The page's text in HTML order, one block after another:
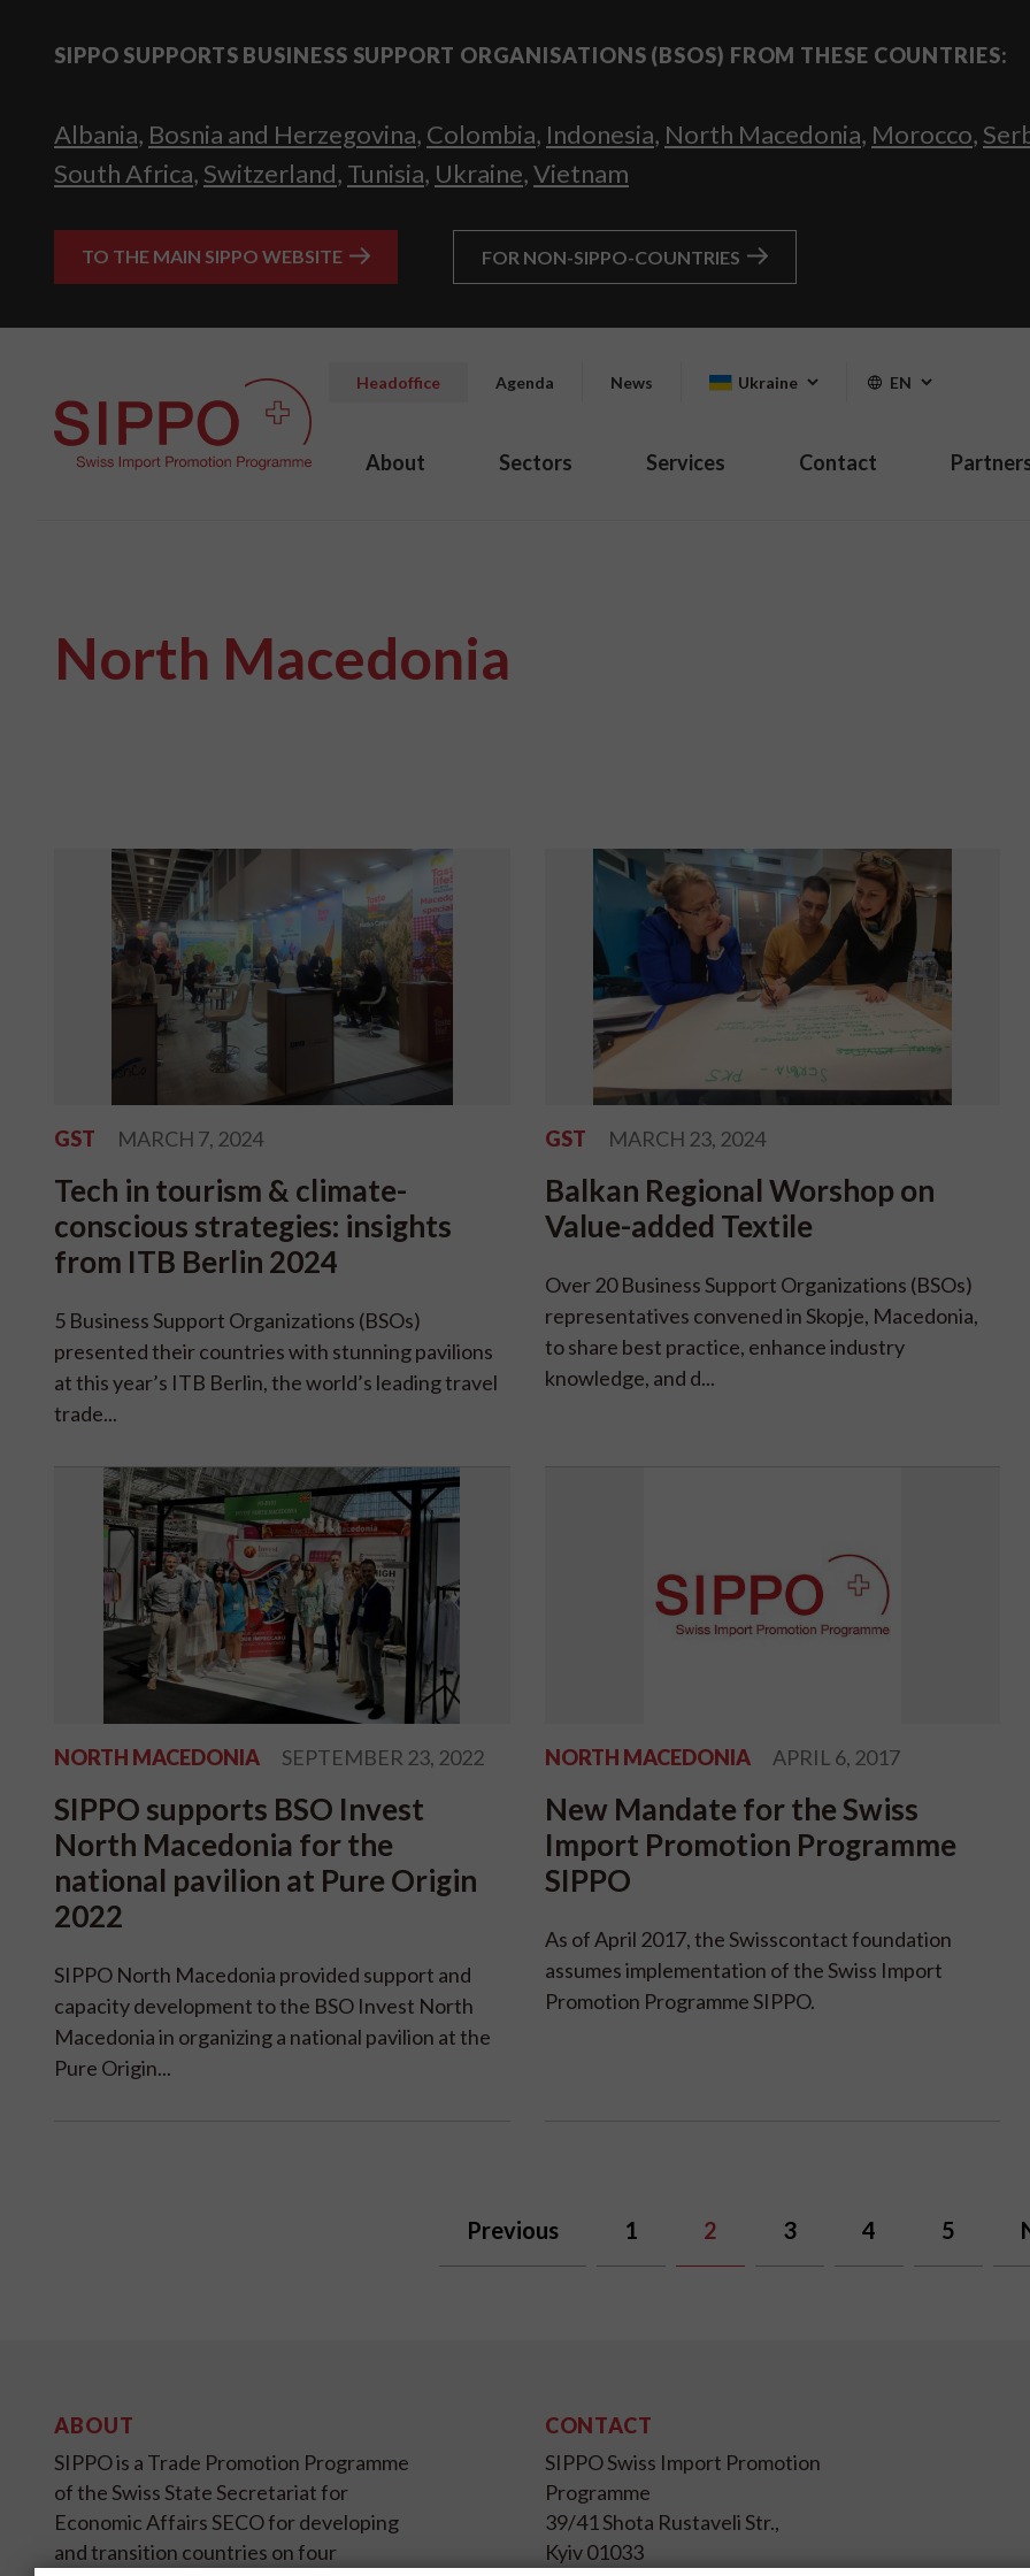
SIPPO SUPPORTS BUSINESS SUPPORT ORGANISATIONS (BSOS) FROM THESE COUNTRIES:
Albania, Bosnia and Herzegovina, Colombia, Indonesia, North Macedonia, Morocco,
South Africa, Switzerland, Tunisia, Ukraine,Vietnam
TO THE MAIN SIPPO WEBSITE FOR NON-SIPPO-COUNTRIES
Headoffice Agenda News Ukraine EN
About Sectors Services Contact
North Macedonia
GST MARCH 7, 2024
Tech in tourism & climate-
conscious strategies: insights
from ITB Berlin 2024
5 Business Support Organizations (BSOs)
presented their countries with stunning pavilions
at this year’s ITB Berlin, the world’s leading travel
trade...
GST MARCH 23, 2024
Balkan Regional Worshop on
Value-added Textile
Over 20 Business Support Organizations (BSOs)
representatives convened in Skopje, Macedonia,
to share best practice, enhance industry
knowledge, and d...
NORTH MACEDONIA SEPTEMBER 23, 2022
SIPPO supports BSO Invest
North Macedonia for the
national pavilion at Pure Origin
2022
SIPPO North Macedonia provided support and
capacity development to the BSO Invest North
Macedonia in organizing a national pavilion at the
Pure Origin...
NORTH MACEDONIA APRIL 6, 2017
New Mandate for the Swiss
Import Promotion Programme
SIPPO
As of April 2017, the Swisscontact foundation
assumes implementation of the Swiss Import
Promotion Programme SIPPO.
Previous 1 2 3 4 5
ABOUT
SIPPO is a Trade Promotion Programme
of the Swiss State Secretariat for
Economic Affairs SECO for developing
and transition countries on four
CONTACT
SIPPO Swiss Import Promotion
Programme
39/41 Shota Rustaveli Str.,
Kyiv 01033